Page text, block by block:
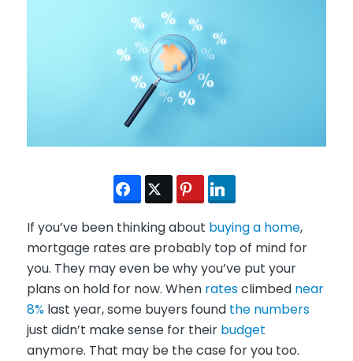
If you’ve been thinking about buying a home,
mortgage rates are probably top of mind for
you. They may even be why you’ve put your
plans on hold for now. When ratesclimbed near
8%last year, some buyers found the numbers
just didn’t make sense for their budget
anymore. That may be the case for you too.